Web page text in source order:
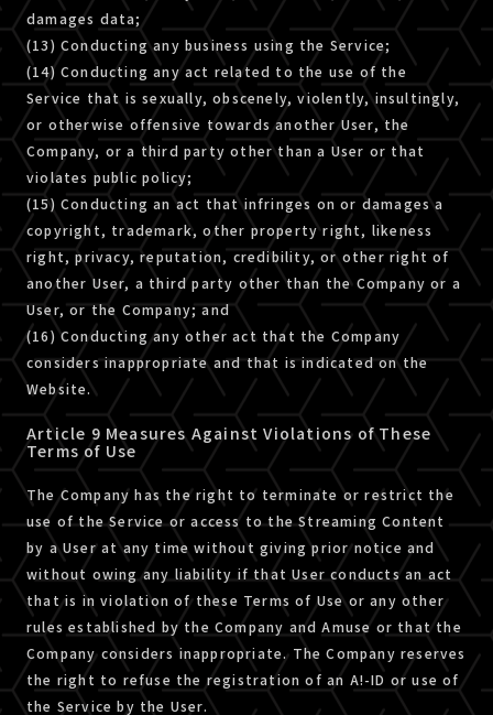
damages data;
(13) Conducting any business using the Service;
(14) Conducting any act related to the use of the
Service that is sexually, obscenely, violently, insultingly,
or otherwise offensive towards another User, the
Company, or a third party other than a User or that
violates public policy;
(15) Conducting an act that infringes on or damages a
copyright, trademark, other property right, likeness
right, privacy, reputation, credibility, or other right of
another User, a third party other than the Company or a
User, or the Company; and
(16) Conducting any other act that the Company
considers inappropriate and that is indicated on the
Website.
Article 9 Measures Against Violations of These
Terms of Use
The Company has the right to terminate or restrict the
use of the Service or access to the Streaming Content
by a User at any time without giving prior notice and
without owing any liability if that User conducts an act
that is in violation of these Terms of Use or any other
rules established by the Company and Amuse or that the
Company considers inappropriate. The Company reserves
the right to refuse the registration of an A!-ID or use of
the Service by the User.